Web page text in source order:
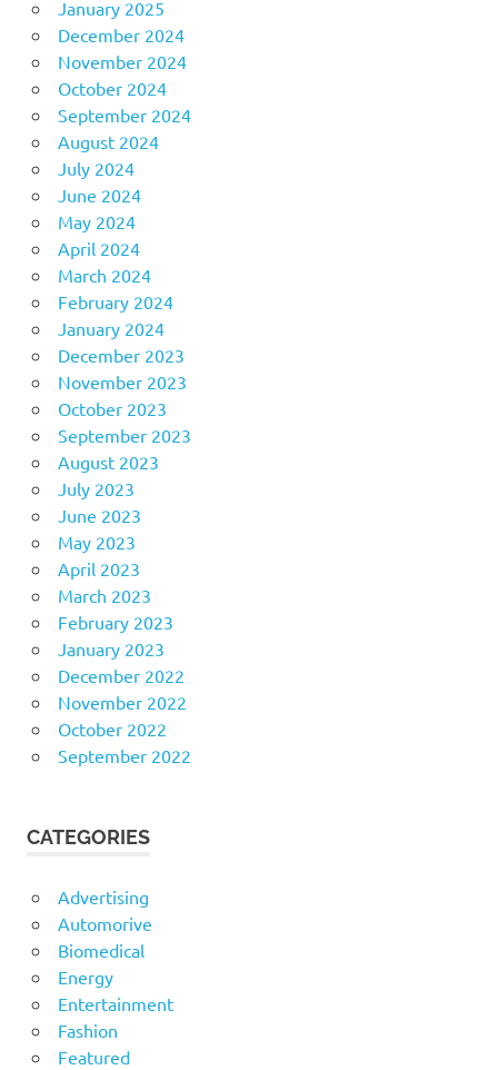
January 2025
December 2024
November 2024
October 2024
September 2024
August 2024
July 2024
June 2024
May 2024
April 2024
March 2024
February 2024
January 2024
December 2023
November 2023
October 2023
September 2023
August 2023
July 2023
June 2023
May 2023
April 2023
March 2023
February 2023
January 2023
December 2022
November 2022
October 2022
September 2022
CATEGORIES
Advertising
Automorive
Biomedical
Energy
Entertainment
Fashion
Featured